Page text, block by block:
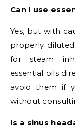
Can I use
Yes, but with
properly
for steam
essential oils
avoid them if
without
Is a sinus